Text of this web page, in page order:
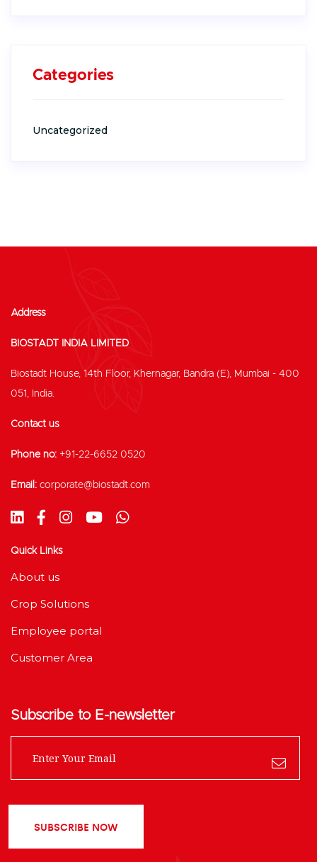
Categories
Uncategorized
Address
BIOSTADT INDIA LIMITED
Biostadt House, 14th Floor, Khernagar, Bandra (E), Mumbai - 400
051, India.
Contact us
Phone no: +91-22-6652 0520
Email: corporate@biostadt.com
Quick Links
About us
Crop Solutions
Employee portal
Customer Area
Subscribe to E-newsletter
SUBSCRIBE NOW